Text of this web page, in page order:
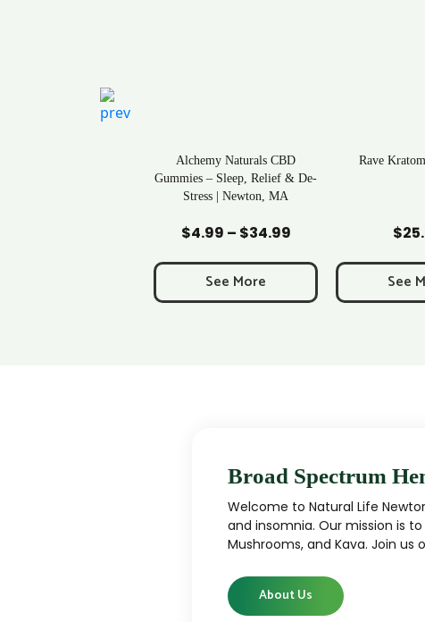
Add to Cart
Alchemy Naturals CBD
Gummies – Sleep, Relief & De-
Stress | Newton, MA
$4.99 – $34.99
$4.99
through
See More
Rave
$
See
Broad Spectrum
Welcome to Natural Life
and insomnia. Our mission is
Mushrooms, and Kava. Join us
About Us